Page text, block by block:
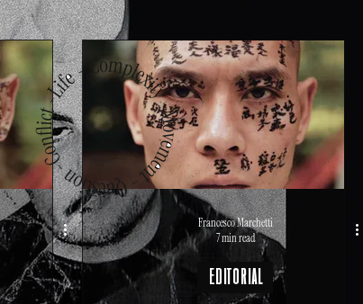
Francesco Marchetti
7 min read
EDITORIAL